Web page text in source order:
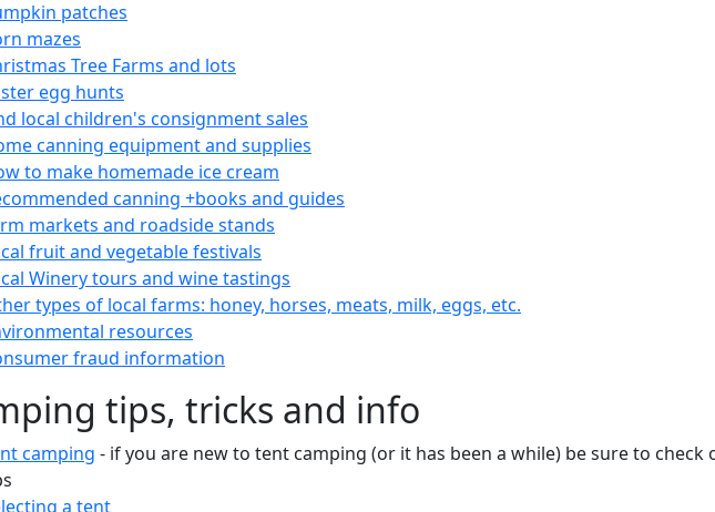
patches
mazes
Tree Farms and lots
egg hunts
local children's consignment sales
canning equipment and supplies
to make homemade ice cream
canning +books and guides
markets and roadside stands
fruit and vegetable festivals
Winery tours and wine tastings
types of local farms: honey, horses, meats, milk, eggs, etc.
resources
fraud information
tips, tricks and info
camping - if you are new to tent camping (or it has been a while) be sure to
a tent